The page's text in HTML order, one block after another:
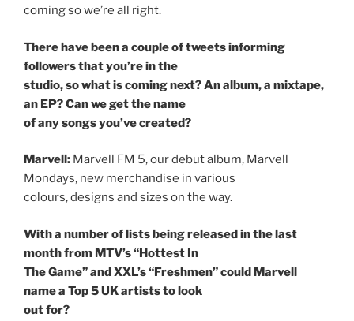
coming so we’re all right.
There have been a couple of tweets informing
followers that you’re in the
studio, so what is coming next? An album, a mixtape,
an EP? Can we get the name
of any songs you’ve created?
Marvell: Marvell FM 5, our debut album, Marvell
Mondays, new merchandise in various
colours, designs and sizes on the way.
With a number of lists being released in the last
month from MTV’s “Hottest In
The Game” and XXL’s “Freshmen” could Marvell
name a Top 5 UK artists to look
out for?